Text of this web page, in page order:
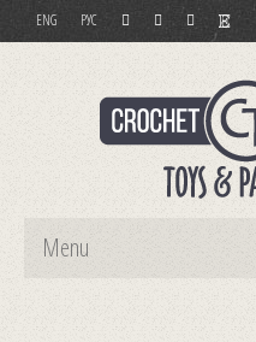
ENG РУС
Menu